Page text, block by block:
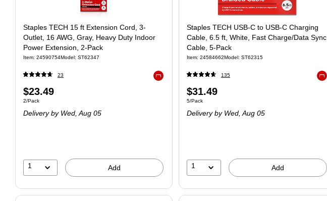
Staples TECH 15 ft Extension Cord, 3-
Outlet, 16 AWG, Gray, Heavy Duty Indoor
Power Extension, 2-Pack
Item: 24590754Model: ST62347
23
$23.49
2/Pack
Deliveryby Wed, Aug 05
1 Add
Staples TECH USB-C to USB-C Charging
Cable, 6.5 ft, White, Fast Charge/Data Sync
Cable, 5-Pack
Item: 24584662Model: ST62315
135
$31.49
5/Pack
Deliveryby Wed, Aug 05
1 Add